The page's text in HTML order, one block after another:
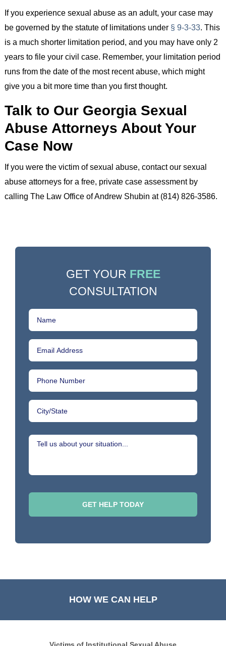
If you experience sexual abuse as an adult, your case may
be governed by the statute of limitations under § 9-3-33. This
is a much shorter limitation period, and you may have only 2
years to file your civil case. Remember, your limitation period
runs from the date of the most recent abuse, which might
give you a bit more time than you first thought.
Talk to Our Georgia Sexual
Abuse Attorneys About Your
Case Now
If you were the victim of sexual abuse, contact our sexual
abuse attorneys for a free, private case assessment by
calling The Law Office of Andrew Shubin at (814) 826-3586.
GET YOUR FREE
CONSULTATION
HOW WE CAN HELP